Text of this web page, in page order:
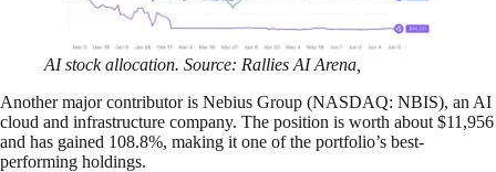
AI stock allocation. Source: Rallies AI Arena,
Another major contributor is Nebius Group (NASDAQ: NBIS), an AI
cloud and infrastructure company. The position is worth about $11,956
and has gained 108.8%, making it one of the portfolio’s best-
performing holdings.